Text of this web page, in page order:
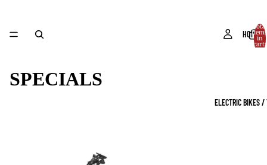
HOME
ELECTRIC BIKES /
Total
items
in
cart:
0
SPECIALS